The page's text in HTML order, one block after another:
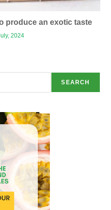
produce an exotic taste
2024
SEARCH